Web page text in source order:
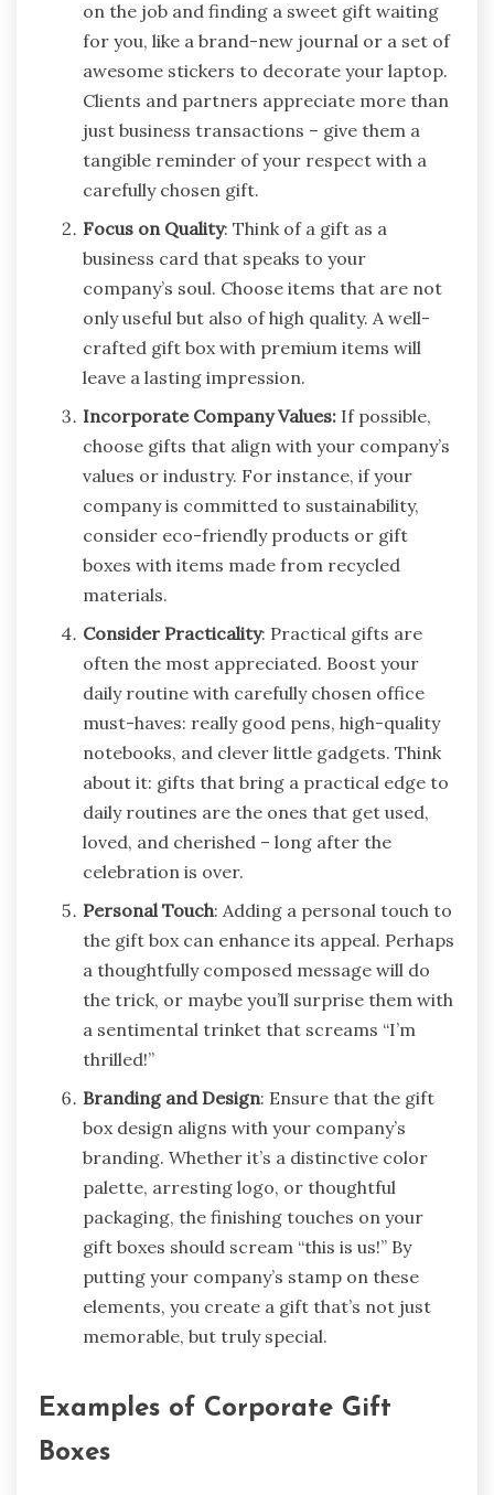
on the job and finding a sweet gift waiting
for you, like a brand-new journal or a set of
awesome stickers to decorate your laptop.
Clients and partners appreciate more than
just business transactions – give them a
tangible reminder of your respect with a
carefully chosen gift.
Focus on Quality: Think of a gift as a
business card that speaks to your
company’s soul. Choose items that are not
only useful but also of high quality. A well-
crafted gift box with premium items will
leave a lasting impression.
Incorporate Company Values: If possible,
choose gifts that align with your company’s
values or industry. For instance, if your
company is committed to sustainability,
consider eco-friendly products or gift
boxes with items made from recycled
materials.
Consider Practicality: Practical gifts are
often the most appreciated. Boost your
daily routine with carefully chosen office
must-haves: really good pens, high-quality
notebooks, and clever little gadgets. Think
about it: gifts that bring a practical edge to
daily routines are the ones that get used,
loved, and cherished – long after the
celebration is over.
Personal Touch: Adding a personal touch to
the gift box can enhance its appeal. Perhaps
a thoughtfully composed message will do
the trick, or maybe you’ll surprise them with
a sentimental trinket that screams “I’m
thrilled!”
Branding and Design: Ensure that the gift
box design aligns with your company’s
branding. Whether it’s a distinctive color
palette, arresting logo, or thoughtful
packaging, the finishing touches on your
gift boxes should scream “this is us!” By
putting your company’s stamp on these
elements, you create a gift that’s not just
memorable, but truly special.
Examples of Corporate Gift
Boxes